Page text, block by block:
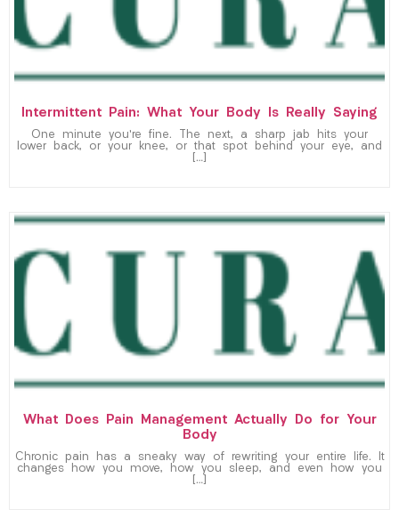
Intermittent Pain: What Your Body Is Really Saying
One minute you’re fine. The next, a sharp jab hits your
lower back, or your knee, or that spot behind your eye, and
[…]
What Does Pain Management Actually Do for Your
Body
Chronic pain has a sneaky way of rewriting your entire life. It
changes how you move, how you sleep, and even how you
[…]